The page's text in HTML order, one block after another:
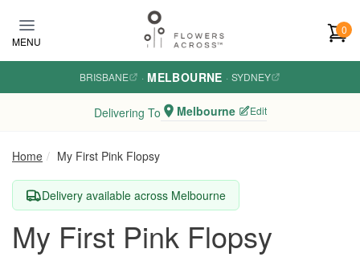
MENU
0
BRISBANE · MELBOURNE · SYDNEY
Delivering To Melbourne Edit
Home My First Pink Flopsy
Delivery available across Melbourne
My First Pink Flopsy